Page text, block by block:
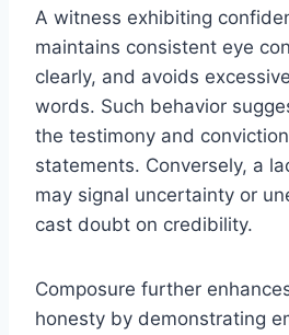
A witness exhibiting
maintains consistent eye
clearly, and avoids
words. Such behavior
the testimony and
statements. Conversely, a
may signal uncertainty or
cast doubt on credibility.
Composure further
honesty by demonstrating